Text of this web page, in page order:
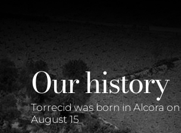
Our history
Torrecid was born in Alcora on
August 15